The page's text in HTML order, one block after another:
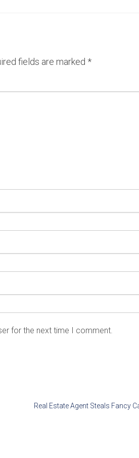
fields are marked *
for the next time I comment.
Real Estate Agent Steals Fancy